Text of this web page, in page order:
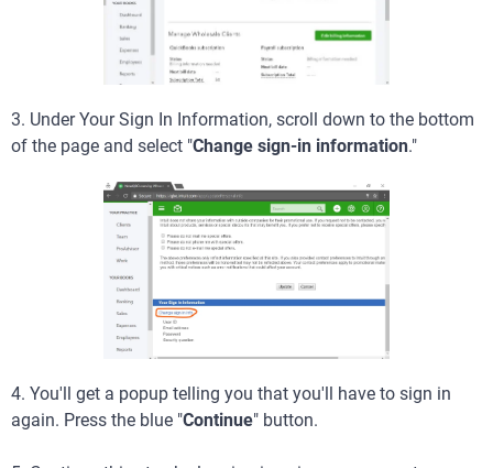
3. Under Your Sign In Information, scroll down to the bottom
of the page and select "Change sign-in information."
4. You'll get a popup telling you that you'll have to sign in
again. Press the blue "Continue" button.